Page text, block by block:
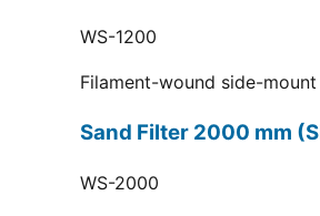
WS-1200
Filament-wound side-
Sand Filter 2000 mm
WS-2000